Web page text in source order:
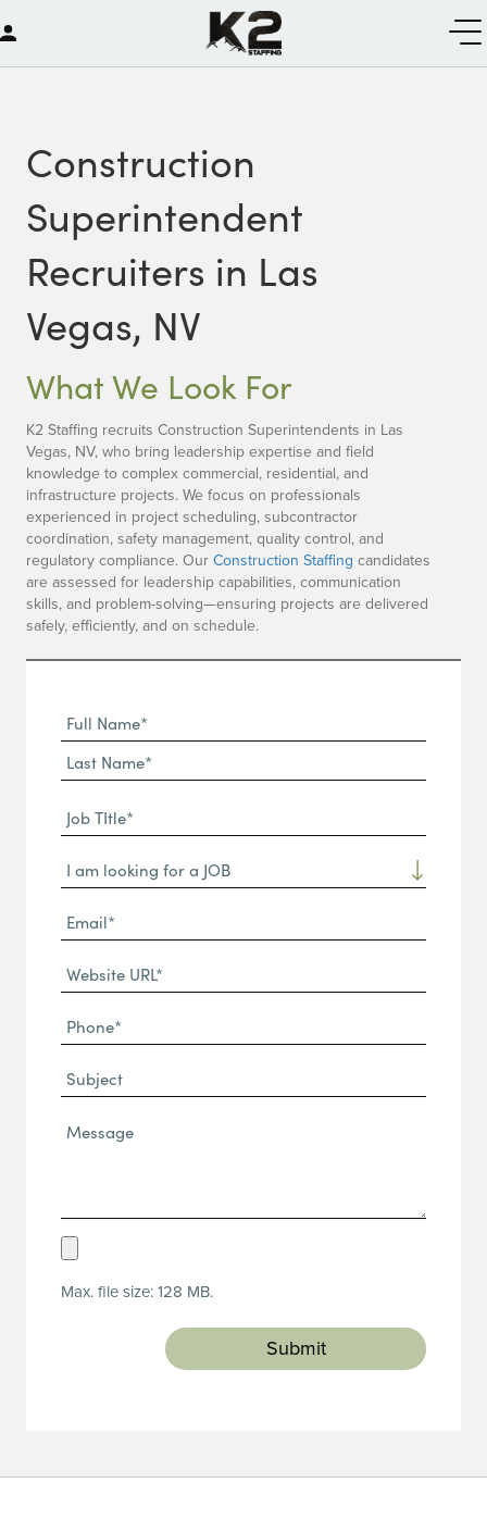
Construction
Superintendent
Recruiters in Las
Vegas, NV
What We Look For
K2 Staffing recruits Construction Superintendents in Las
Vegas, NV, who bring leadership expertise and field
knowledge to complex commercial, residential, and
infrastructure projects. We focus on professionals
experienced in project scheduling, subcontractor
coordination, safety management, quality control, and
regulatory compliance. OurConstruction Staffing candidates
are assessed for leadership capabilities, communication
skills, and problem-solving—ensuring projects are delivered
safely, efficiently, and on schedule.
Full
Name
(Required)
First
Name*
Name*
Job
TItle*
(Required)
Dropdown
Email*
(Required)
Website
URL
(Required)
Phone
(Required)
Subject
Message*
Upload
(Required)
Max. file size: 128 MB.